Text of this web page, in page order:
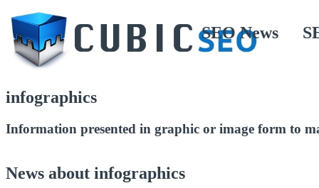
SEO News
infographics
Information presented in graphic or image form to
News about infographics